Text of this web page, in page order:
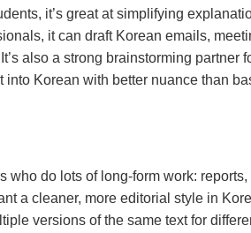
it’s great at simplifying
it can draft Korean emails,
also a strong brainstorming
Korean with better nuance than
do lots of long-form work:
a cleaner, more editorial style in
versions of the same text for